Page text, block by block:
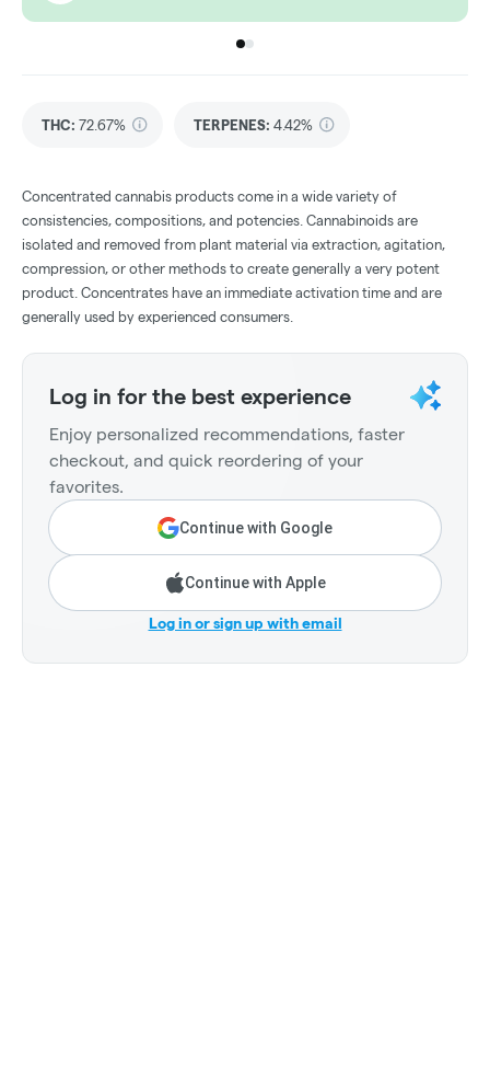
Go to group
Go to group
THC: 72.67% TERPENES: 4.42%
Concentrated cannabis products come in a wide variety of
consistencies, compositions, and potencies. Cannabinoids are
isolated and removed from plant material via extraction, agitation,
compression, or other methods to create generally a very potent
product. Concentrates have an immediate activation time and are
generally used by experienced consumers.
Log in for the best experience
Enjoy personalized recommendations, faster
checkout, and quick reordering of your
favorites.
Continue with Google
Continue with Apple
Log in or sign up with email